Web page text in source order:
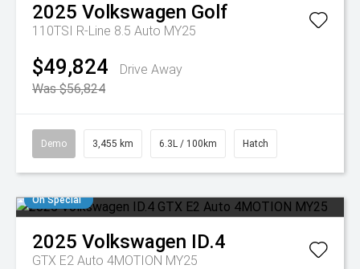
2025 Volkswagen Golf
110TSI R-Line 8.5 Auto MY25
$49,824
Drive Away
Was $56,824
Demo 3,455 km 6.3L / 100km Hatch
On Special
2025 Volkswagen ID.4
GTX E2 Auto 4MOTION MY25